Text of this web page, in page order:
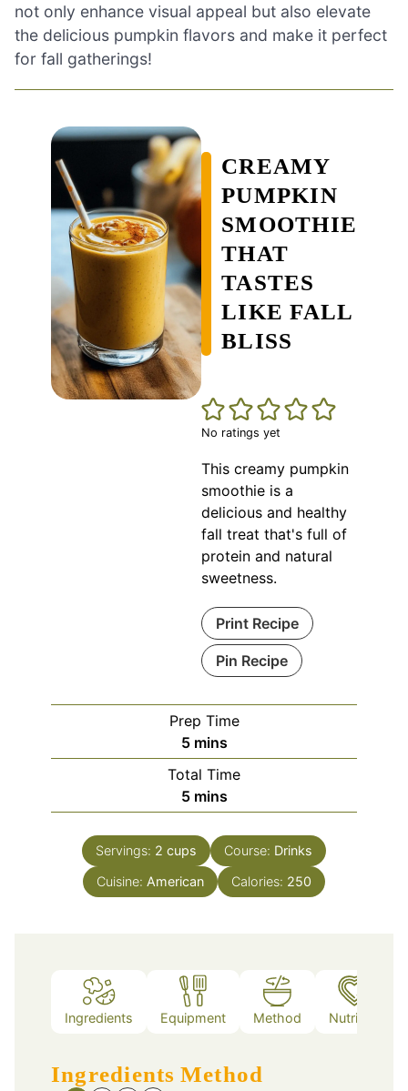
not only enhance visual appeal but also elevate
the delicious pumpkin flavors and make it perfect
for fall gatherings!
CREAMY
PUMPKIN
SMOOTHIE
THAT
TASTES
LIKE FALL
BLISS
No ratings yet
This creamy pumpkin
smoothie is a
delicious and healthy
fall treat that's full of
protein and natural
sweetness.
Print Recipe
Pin Recipe
Prep Time
5minutes
mins
Total Time
5minutes
mins
Servings: 2 cups Course: Drinks
Cuisine: American Calories: 250
Ingredients Equipment Method Nutrition
Ingredients Method